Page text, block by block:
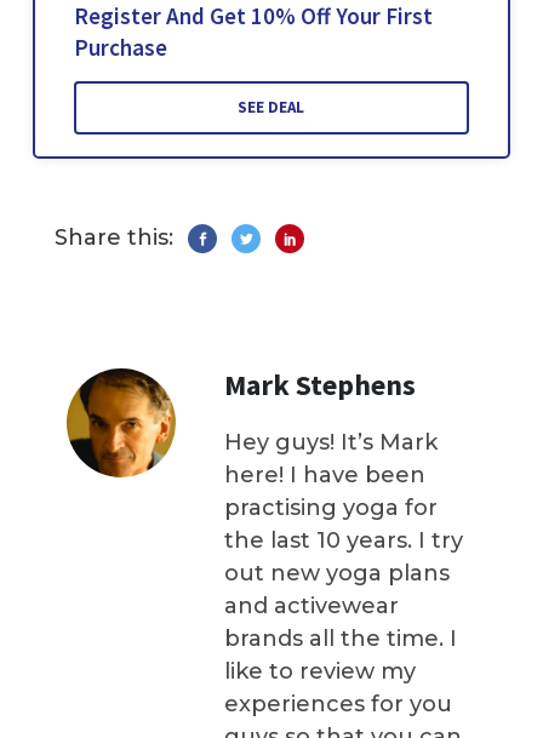
Register And Get 10% Off Your First
Purchase
SEE DEAL
Share this:
Mark Stephens
Hey guys! It’s Mark
here! I have been
practising yoga for
the last 10 years. I try
out new yoga plans
and activewear
brands all the time. I
like to review my
experiences for you